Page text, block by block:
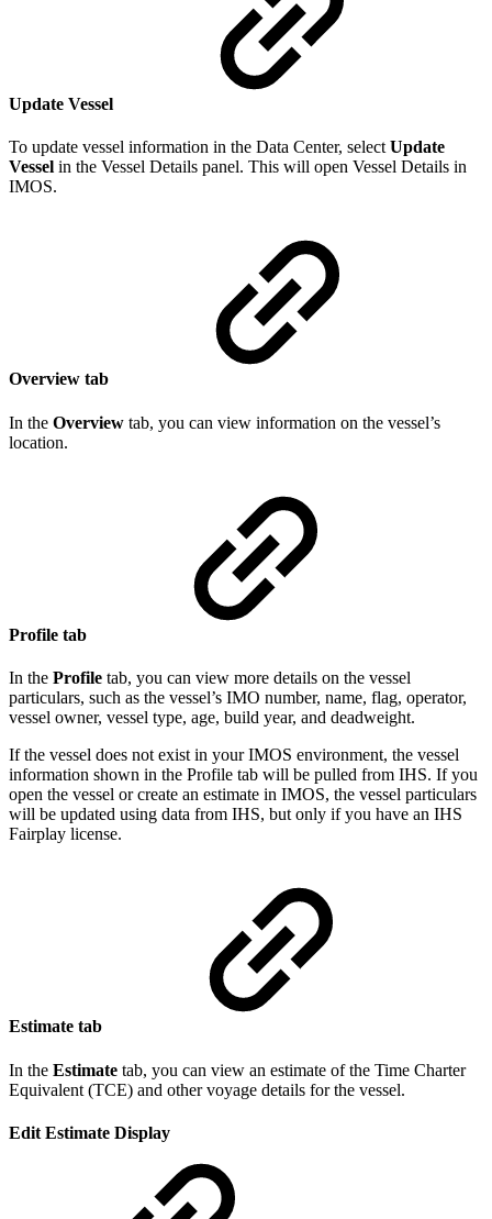
Update Vessel
To update vessel information in the Data Center, select Update
Vessel in the Vessel Details panel. This will open Vessel Details in
IMOS.
Overview tab
In the Overview tab, you can view information on the vessel’s
location.
Profile tab
In the Profile tab, you can view more details on the vessel
particulars, such as the vessel’s IMO number, name, flag, operator,
vessel owner, vessel type, age, build year, and deadweight.
If the vessel does not exist in your IMOS environment, the vessel
information shown in the Profile tab will be pulled from IHS. If you
open the vessel or create an estimate in IMOS, the vessel particulars
will be updated using data from IHS, but only if you have an IHS
Fairplay license.
Estimate tab
In the Estimate tab, you can view an estimate of the Time Charter
Equivalent (TCE) and other voyage details for the vessel.
Edit Estimate Display